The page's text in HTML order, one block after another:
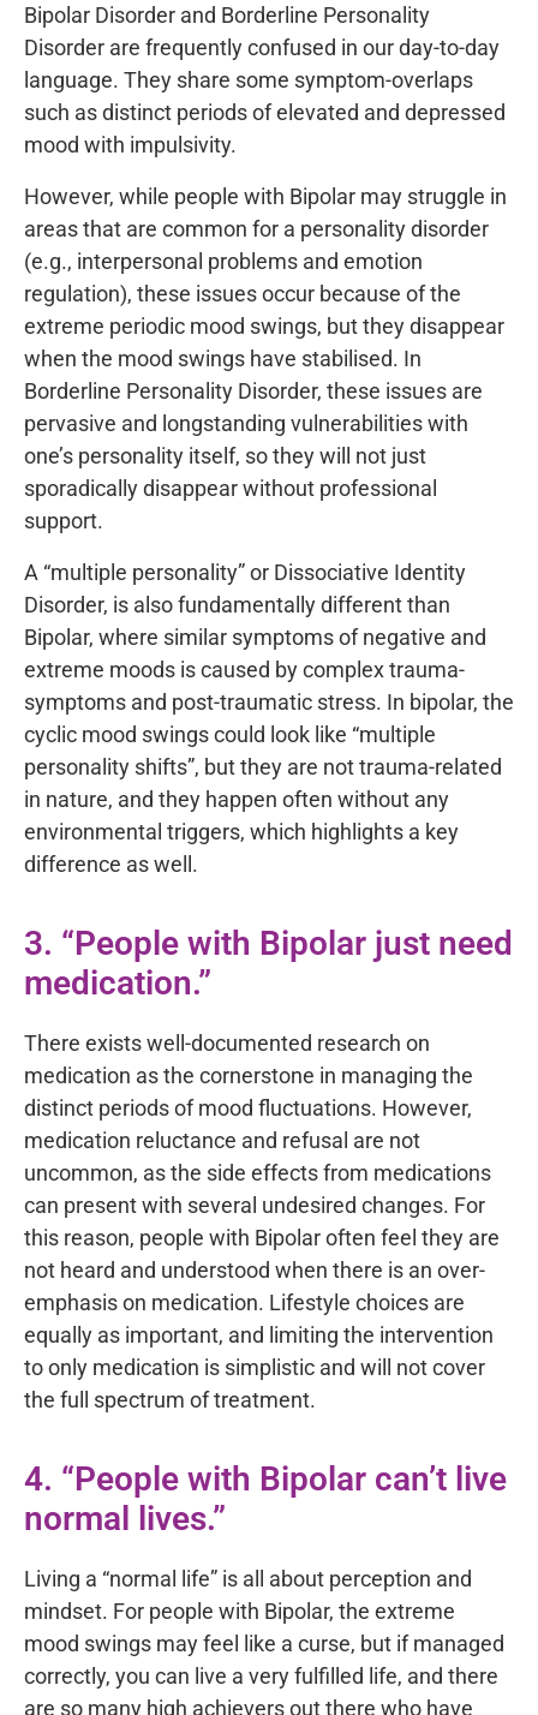
Bipolar Disorder and Borderline Personality
Disorder are frequently confused in our day-to-day
language. They share some symptom-overlaps
such as distinct periods of elevated and depressed
mood with impulsivity.
However, while people with Bipolar may struggle in
areas that are common for a personality disorder
(e.g., interpersonal problems and emotion
regulation), these issues occur because of the
extreme periodic mood swings, but they disappear
when the mood swings have stabilised. In
Borderline Personality Disorder, these issues are
pervasive and longstanding vulnerabilities with
one’s personality itself, so they will not just
sporadically disappear without professional
support.
A “multiple personality” or Dissociative Identity
Disorder, is also fundamentally different than
Bipolar, where similar symptoms of negative and
extreme moods is caused by complex trauma-
symptoms and post-traumatic stress. In bipolar, the
cyclic mood swings could look like “multiple
personality shifts”, but they are not trauma-related
in nature, and they happen often without any
environmental triggers, which highlights a key
difference as well.
3. “People with Bipolar just need
medication.”
There exists well-documented research on
medication as the cornerstone in managing the
distinct periods of mood fluctuations. However,
medication reluctance and refusal are not
uncommon, as the side effects from medications
can present with several undesired changes. For
this reason, people with Bipolar often feel they are
not heard and understood when there is an over-
emphasis on medication. Lifestyle choices are
equally as important, and limiting the intervention
to only medication is simplistic and will not cover
the full spectrum of treatment.
4. “People with Bipolar can’t live
normal lives.”
Living a “normal life” is all about perception and
mindset. For people with Bipolar, the extreme
mood swings may feel like a curse, but if managed
correctly, you can live a very fulfilled life, and there
are so many high achievers out there who have